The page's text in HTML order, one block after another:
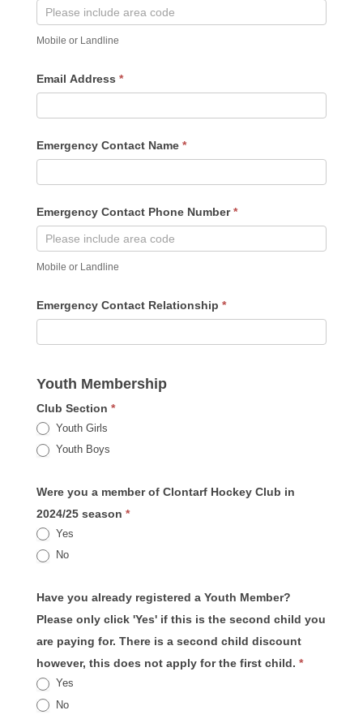
Mobile or Landline
Email Address *
Emergency Contact Name *
Emergency Contact Phone Number*
Mobile or Landline
Emergency Contact Relationship *
Youth Membership
Club Section *
Youth Girls
Youth Boys
Were you a member of Clontarf Hockey Club in
2024/25 season *
Yes
No
Have you already registered a Youth Member?
Please only click 'Yes' if this is the second child you
are paying for. There is a second child discount
however, this does not apply for the first child. *
Yes
No